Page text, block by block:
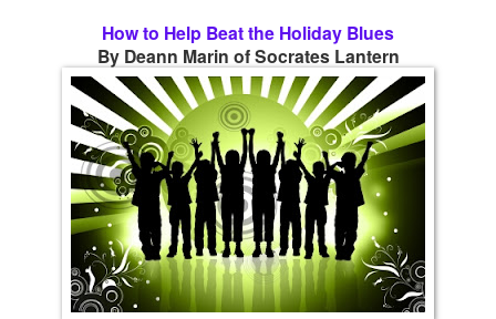
How to Help Beat the Holiday Blues
By Deann Marin of Socrates Lantern